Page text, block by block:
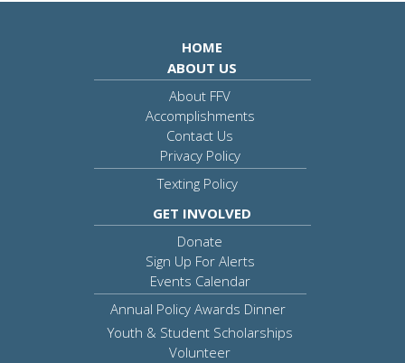
HOME
ABOUT US
About FFV
Accomplishments
Contact Us
Privacy Policy
Texting Policy
GET INVOLVED
Donate
Sign Up For Alerts
Events Calendar
Annual Policy Awards Dinner
Youth & Student Scholarships
Volunteer